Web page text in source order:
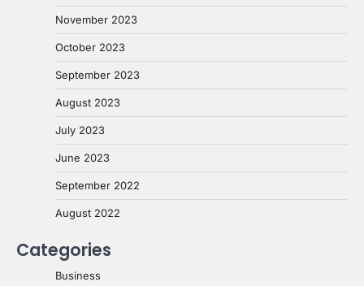
November 2023
October 2023
September 2023
August 2023
July 2023
June 2023
September 2022
August 2022
Categories
Business